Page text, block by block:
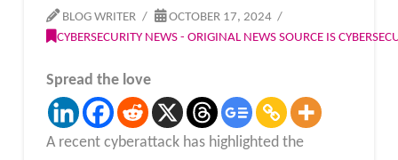
BLOG WRITER
OCTOBER 17, 2024
CYBERSECURITY NEWS - ORIGINAL NEWS SOURCE IS
Spread the love
A recent cyberattack has highlighted the